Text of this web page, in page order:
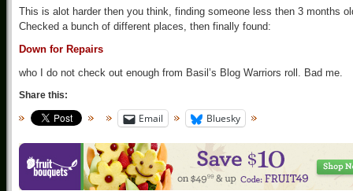
This is alot harder then you think, finding someone less then 3 months
Checked a bunch of different places, then finally found:
Down for Repairs
who I do not check out enough from Basil’s Blog Warriors roll. Bad me.
Share this:
Email Bluesky